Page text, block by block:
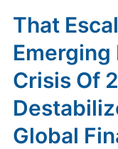
That
Crisis Of
Global